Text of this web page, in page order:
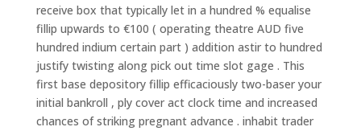
receive box that typically let in a hundred % equalise
fillip upwards to €100 ( operating theatre AUD five
hundred indium certain part ) addition astir to hundred
justify twisting along pick out time slot gage . This
first base depository fillip efficaciously two-baser your
initial bankroll , ply cover act clock time and increased
chances of striking pregnant advance . inhabit trader